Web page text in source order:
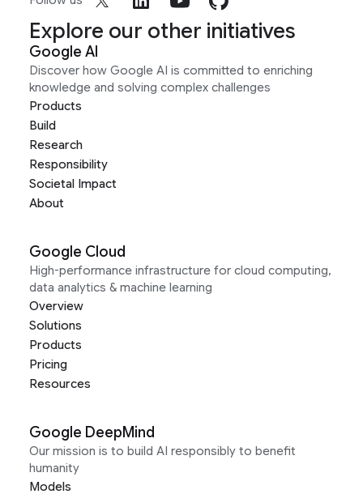
Explore our other initiatives
Google AI
Discover how Google AI is committed to enriching
knowledge and solving complex challenges
Products
Build
Research
Responsibility
Societal Impact
About
Google Cloud
High-performance infrastructure for cloud computing,
data analytics & machine learning
Overview
Solutions
Products
Pricing
Resources
Google DeepMind
Our mission is to build AI responsibly to benefit
humanity
Models